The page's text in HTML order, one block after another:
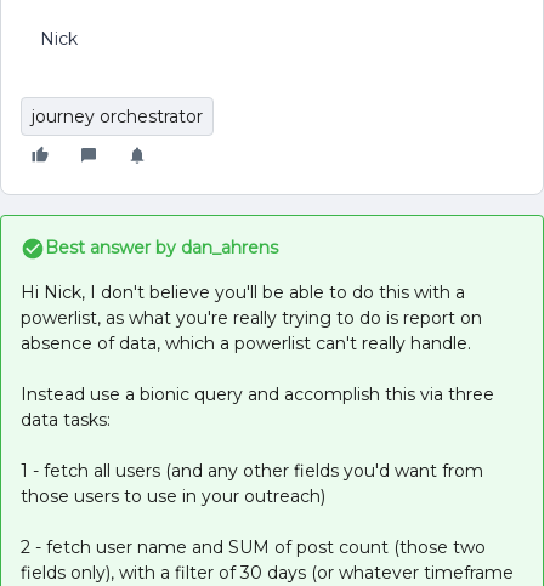
Nick
journey orchestrator
Best answer by dan_ahrens
Hi Nick, I don't believe you'll be able to do this with a
powerlist, as what you're really trying to do is report on
absence of data, which a powerlist can't really handle.
Instead use a bionic query and accomplish this via three
data tasks:
1 - fetch all users (and any other fields you'd want from
those users to use in your outreach)
2 - fetch user name and SUM of post count (those two
fields only), with a filter of 30 days (or whatever timeframe